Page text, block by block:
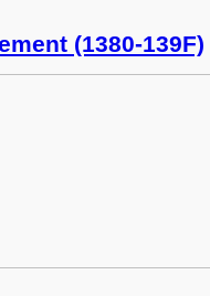
(1380-139F)